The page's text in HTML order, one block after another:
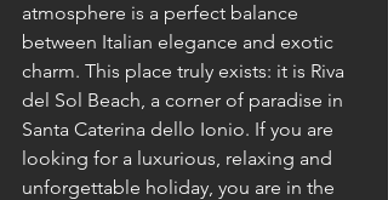
atmosphere is a perfect balance
between Italian elegance and exotic
charm. This place truly exists: it is Riva
del Sol Beach, a corner of paradise in
Santa Caterina dello Ionio. If you are
looking for a luxurious, relaxing and
unforgettable holiday, you are in the